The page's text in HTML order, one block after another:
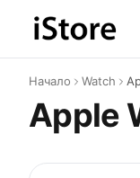
Към
Начало Watch
Apple